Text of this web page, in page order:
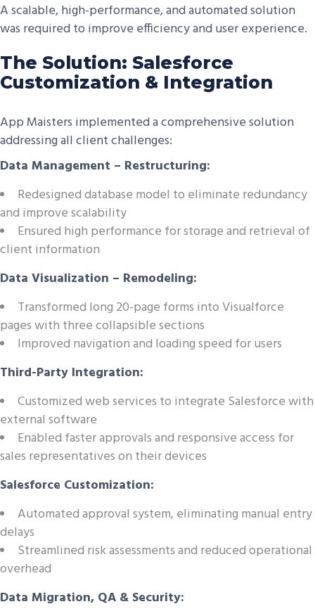
A scalable, high-performance, and automated solution
was required to improve efficiency and user experience.
The Solution: Salesforce
Customization & Integration
App Maisters implemented a comprehensive solution
addressing all client challenges:
Data Management – Restructuring:
Redesigned database model to eliminate redundancy
and improve scalability
Ensured high performance for storage and retrieval of
client information
Data Visualization – Remodeling:
Transformed long 20-page forms into Visualforce
pages with three collapsible sections
Improved navigation and loading speed for users
Third-Party Integration:
Customized web services to integrate Salesforce with
external software
Enabled faster approvals and responsive access for
sales representatives on their devices
Salesforce Customization:
Automated approval system, eliminating manual entry
delays
Streamlined risk assessments and reduced operational
overhead
Data Migration, QA & Security: